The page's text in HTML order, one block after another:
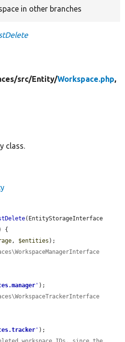
in other branches
src/Entity/Workspace.php,
class.
{
, $entities );
' );
' );